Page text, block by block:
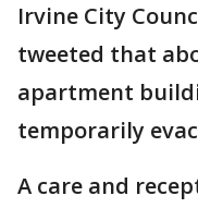
Irvine City
tweeted that
apartment
temporarily
A care and